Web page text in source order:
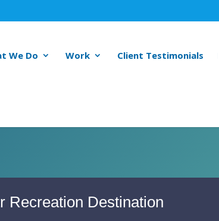
We Do Work Client Testimonials
Recreation Destination